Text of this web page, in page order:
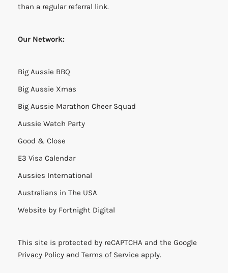
than a regular referral link.
Our Network:
Big Aussie BBQ
Big Aussie Xmas
Big Aussie Marathon Cheer Squad
Aussie Watch Party
Good & Close
E3 Visa Calendar
Aussies International
Australians in The USA
Website by Fortnight Digital
This site is protected by reCAPTCHA and the Google
Privacy Policy and Terms of Service apply.